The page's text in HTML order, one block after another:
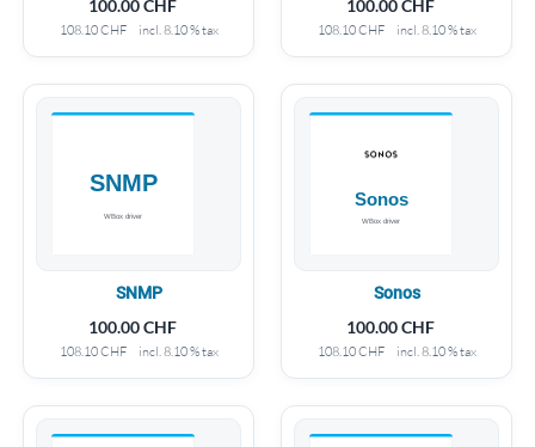
100.00CHF
108.10CHF incl. 8.10 % tax
100.00CHF
108.10CHF incl. 8.10 % tax
SNMP
100.00CHF
108.10CHF incl. 8.10 % tax
Sonos
100.00CHF
108.10CHF incl. 8.10 % tax